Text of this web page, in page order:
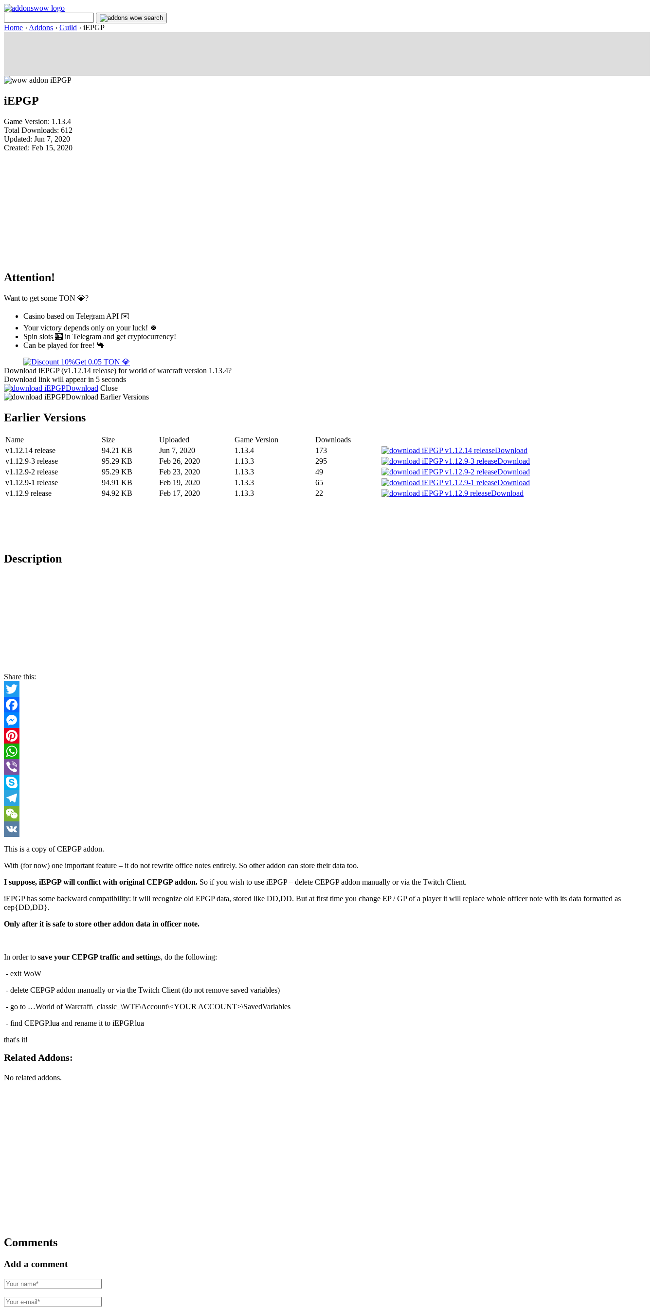
Home › Addons › Guild › iEPGP
iEPGP
Game Version: 1.13.4
Total Downloads: 612
Updated: Jun 7, 2020
Created: Feb 15, 2020
Attention!
Want to get some TON 💎?
Casino based on Telegram API ✉️
Your victory depends only on your luck! 🍀
Spin slots 🎰 in Telegram and get cryptocurrency!
Can be played for free! 🐪
Get 0.05 TON 💎
Download iEPGP (v1.12.14 release) for world of warcraft version 1.13.4?
Download link will appear in 5 seconds
Download Close
Download Earlier Versions
Earlier Versions
Name Size Uploaded Game Version
Downloads
v1.12.14 release
94.21 KB Jun 7, 2020 1.13.4 173
Download
v1.12.9-3 release
95.29 KB Feb 26, 2020 1.13.3 295
Download
v1.12.9-2 release
95.29 KB Feb 23, 2020 1.13.3 49
Download
v1.12.9-1 release
94.91 KB Feb 19, 2020 1.13.3 65
Download
v1.12.9 release
94.92 KB Feb 17, 2020 1.13.3 22 Download
Description
Share this:
Twitter
Facebook
Messenger
Pinterest
WhatsApp
Viber
Skype
Telegram
WeChat
VK
This is a copy of CEPGP addon.
With (for now) one important feature – it do not rewrite office notes entirely. So other addon can store their data too.
I suppose, iEPGP will conflict with original CEPGP addon. So if you wish to use iEPGP – delete CEPGP addon manually or via the Twitch Client.
iEPGP has some backward compatibility: it will recognize old EPGP data, stored like DD,DD. But at first time you change EP / GP of a player it will replace whole officer note with its data formatted as
cep{DD,DD}.
Only after it is safe to store other addon data in officer note.
In order to save your CEPGP traffic and settings, do the following:
- exit WoW
- delete CEPGP addon manually or via the Twitch Client (do not remove saved variables)
- go to …World of Warcraft\_classic_\WTF\Account\<YOUR ACCOUNT>\SavedVariables
- find CEPGP.lua and rename it to iEPGP.lua
that's it!
Related Addons:
No related addons.
Comments
Add a comment